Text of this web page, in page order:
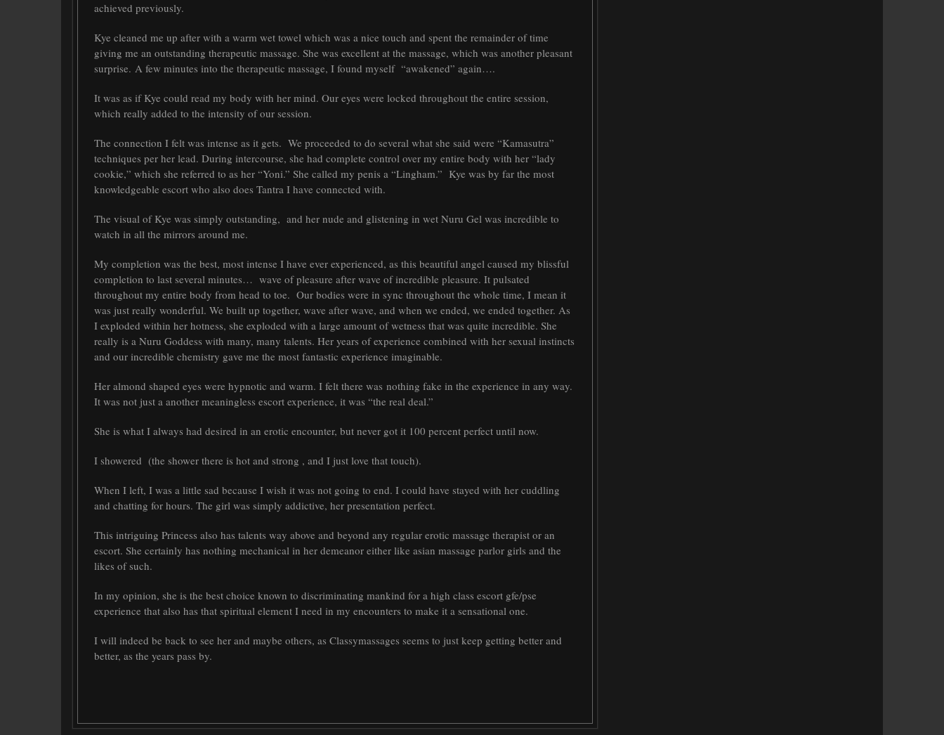
achieved previously.
Kye cleaned me up after with a warm wet towel which was a nice touch and spent the remainder of time
giving me an outstanding therapeutic massage. She was excellent at the massage, which was another pleasant
surprise. A few minutes into the therapeutic massage, I found myself “awakened” again….
It was as if Kye could read my body with her mind. Our eyes were locked throughout the entire session,
which really added to the intensity of our session.
The connection I felt was intense as it gets. We proceeded to do several what she said were “Kamasutra”
techniques per her lead. During intercourse, she had complete control over my entire body with her “lady
cookie,” which she referred to as her “Yoni.” She called my penis a “Lingham.” Kye was by far the most
knowledgeable escort who also does Tantra I have connected with.
The visual of Kye was simply outstanding, and her nude and glistening in wet Nuru Gel was incredible to
watch in all the mirrors around me.
My completion was the best, most intense I have ever experienced, as this beautiful angel caused my blissful
completion to last several minutes… wave of pleasure after wave of incredible pleasure. It pulsated
throughout my entire body from head to toe. Our bodies were in sync throughout the whole time, I mean it
was just really wonderful. We built up together, wave after wave, and when we ended, we ended together. As
I exploded within her hotness, she exploded with a large amount of wetness that was quite incredible. She
really is a Nuru Goddess with many, many talents. Her years of experience combined with her sexual instincts
and our incredible chemistry gave me the most fantastic experience imaginable.
Her almond shaped eyes were hypnotic and warm. I felt there was nothing fake in the experience in any way.
It was not just a another meaningless escort experience, it was “the real deal.”
She is what I always had desired in an erotic encounter, but never got it 100 percent perfect until now.
I showered (the shower there is hot and strong , and I just love that touch).
When I left, I was a little sad because I wish it was not going to end. I could have stayed with her cuddling
and chatting for hours. The girl was simply addictive, her presentation perfect.
This intriguing Princess also has talents way above and beyond any regular erotic massage therapist or an
escort. She certainly has nothing mechanical in her demeanor either like asian massage parlor girls and the
likes of such.
In my opinion, she is the best choice known to discriminating mankind for a high class escort gfe/pse
experience that also has that spiritual element I need in my encounters to make it a sensational one.
I will indeed be back to see her and maybe others, as Classymassages seems to just keep getting better and
better, as the years pass by.